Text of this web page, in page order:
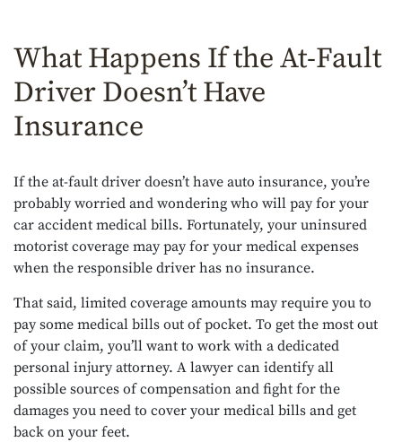
What Happens If the At-Fault
Driver Doesn’t Have
Insurance
If the at-fault driver doesn’t have auto insurance, you’re
probably worried and wondering who will pay for your
car accident medical bills. Fortunately, your uninsured
motorist coverage may pay for your medical expenses
when the responsible driver has no insurance.
That said, limited coverage amounts may require you to
pay some medical bills out of pocket. To get the most out
of your claim, you’ll want to work with a dedicated
personal injury attorney. A lawyer can identify all
possible sources of compensation and fight for the
damages you need to cover your medical bills and get
back on your feet.